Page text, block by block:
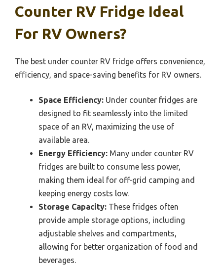
Counter RV Fridge Ideal
For RV Owners?
The best under counter RV fridge offers convenience,
efficiency, and space-saving benefits for RV owners.
Space Efficiency: Under counter fridges are
designed to fit seamlessly into the limited
space of an RV, maximizing the use of
available area.
Energy Efficiency: Many under counter RV
fridges are built to consume less power,
making them ideal for off-grid camping and
keeping energy costs low.
Storage Capacity: These fridges often
provide ample storage options, including
adjustable shelves and compartments,
allowing for better organization of food and
beverages.